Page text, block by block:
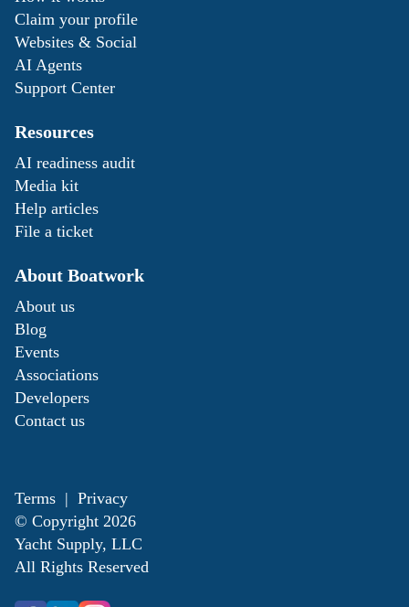
Claim your profile
Websites & Social
AI Agents
Support Center
Resources
AI readiness audit
Media kit
Help articles
File a ticket
About Boatwork
About us
Blog
Events
Associations
Developers
Contact us
Terms | Privacy
© Copyright 2026
Yacht Supply, LLC
All Rights Reserved